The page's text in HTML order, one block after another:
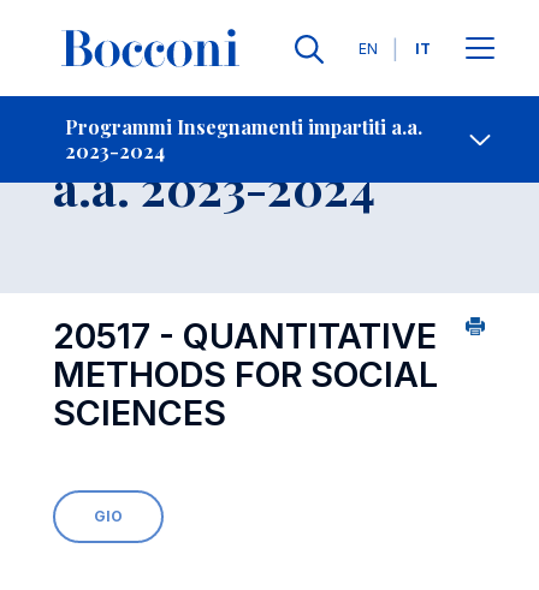
Lingue
EN IT
Programmi Insegnamenti impartiti a.a.
2023-2024
Contatti
Insegnamento
a.a. 2023-2024
20517 - QUANTITATIVE
METHODS FOR SOCIAL
SCIENCES
GIO